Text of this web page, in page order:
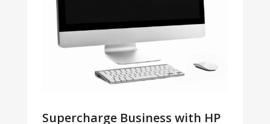
Supercharge Business with HP